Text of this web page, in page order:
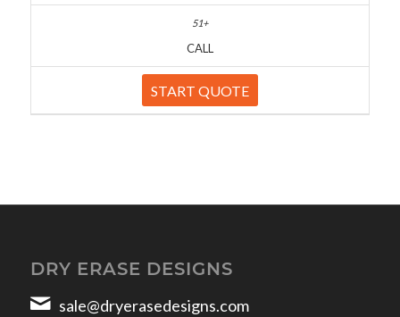
CALL
START QUOTE
DRY ERASE DESIGNS
sale@dryerasedesigns.com